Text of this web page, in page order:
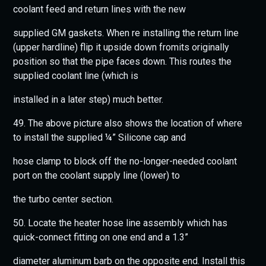
coolant feed and return lines with the new
supplied GM gaskets. When re installing the return line
(upper hardline) flip it upside down fromits originally
position so that the pipe faces down. This routes the
supplied coolant line (which is
installed in a later step) much better.
49. The above picture also shows the location of where
to install the supplied ¼” Silicone cap and
hose clamp to block off the no-longer-needed coolant
port on the coolant supply line (lower) to
the turbo center section.
50. Locate the heater hose line assembly which has
quick-connect fitting on one end and a 1.3”
diameter aluminum barb on the opposite end. Install this